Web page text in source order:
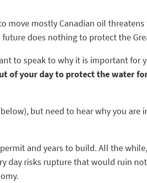
mostly Canadian oil
does nothing to protect the
to speak to why it is important for
of your day to protect the water
but need to hear why you
and years to build. All the
day risks rupture that would ruin